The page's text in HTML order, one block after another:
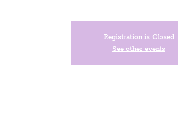
Registration is Closed
See other events